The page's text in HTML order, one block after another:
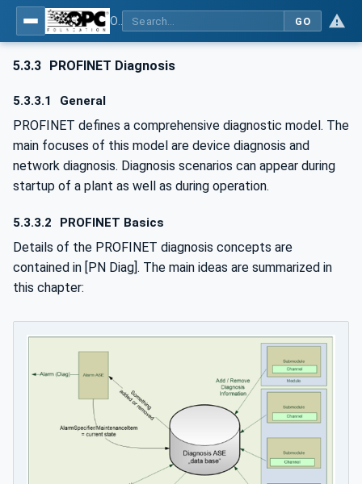
GO
5.3.3 PROFINET Diagnosis
5.3.3.1 General
PROFINET defines a comprehensive diagnostic model. The
main focuses of this model are device diagnosis and
network diagnosis. Diagnosis scenarios can appear during
startup of a plant as well as during operation.
5.3.3.2 PROFINET Basics
Details of the PROFINET diagnosis concepts are
contained in [PN Diag]. The main ideas are summarized in
this chapter: